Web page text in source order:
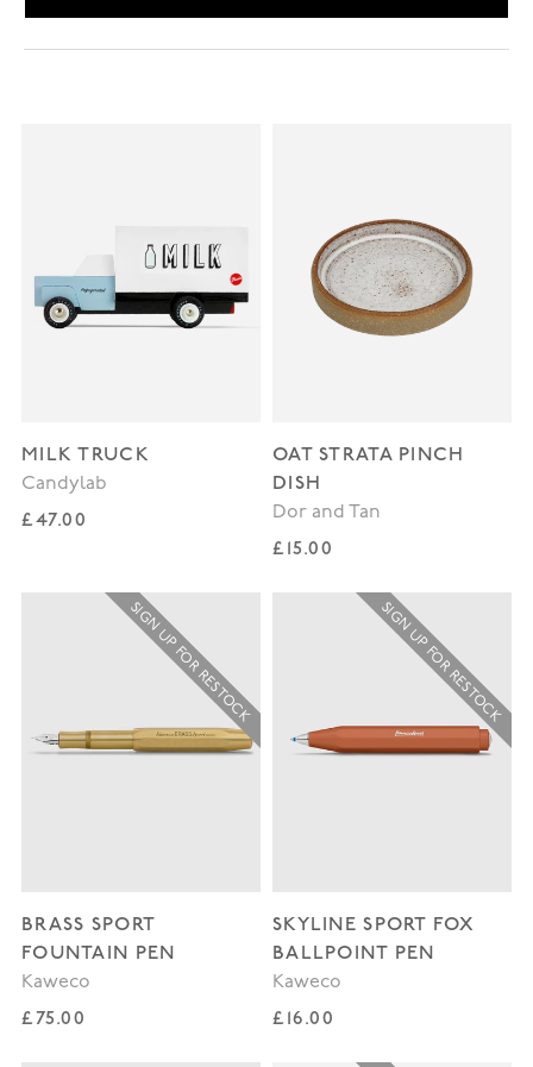
MILK TRUCK
Candylab
Regular price
£47.00
OAT STRATA PINCH
DISH
Dor and Tan
Regular price
£15.00
SIGN UP FOR RESTOCK
BRASS SPORT
FOUNTAIN PEN
Kaweco
Regular price
£75.00
SIGN UP FOR RESTOCK
SKYLINE SPORT FOX
BALLPOINT PEN
Kaweco
Regular price
£16.00